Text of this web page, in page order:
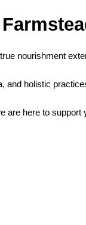
nourishment
and holistic
are here to